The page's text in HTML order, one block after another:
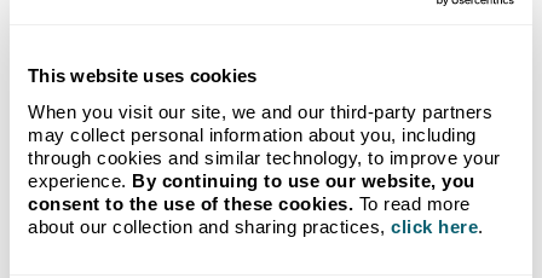
This website uses cookies
When you visit our site, we and our third-party partners
may collect personal information about you, including
through cookies and similar technology, to improve your
experience. By continuing to use our website, you
consent to the use of these cookies. To read more
about our collection and sharing practices, click here.
Related Articles